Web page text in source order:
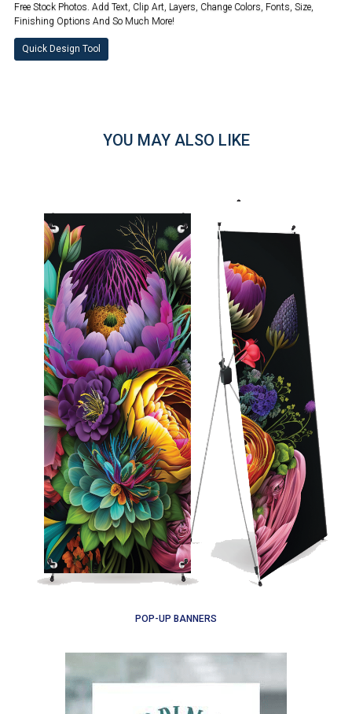
Free Stock Photos. Add Text, Clip Art, Layers, Change Colors, Fonts, Size,
Finishing Options And So Much More!
Quick Design Tool
YOU MAY ALSO LIKE
POP-UP BANNERS